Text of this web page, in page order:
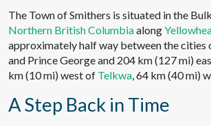
The Town of Smithers is situated in the
Northern British Columbiaalong
approximately half way between the cities
and Prince George and 204 km (127 mi)
km (10 mi) west of Telkwa, 64 km (40 mi)
A Step Back in Time